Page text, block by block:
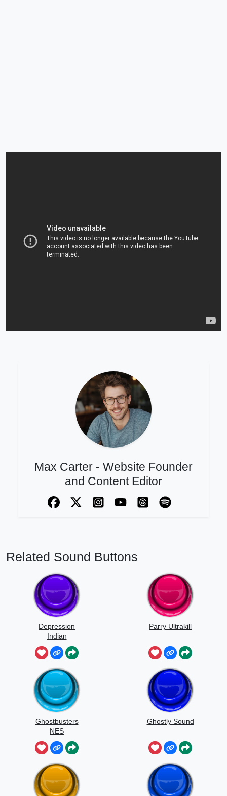
Max Carter - Website Founder
and Content Editor
Related Sound Buttons
Depression
Indian
Parry Ultrakill
Ghostbusters
NES
Ghostly Sound